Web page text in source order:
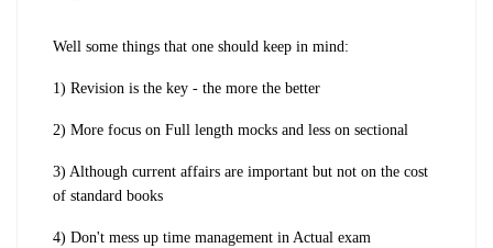
Well some things that one should keep in mind:
1) Revision is the key - the more the better
2) More focus on Full length mocks and less on sectional
3) Although current affairs are important but not on the cost
of standard books
4) Don't mess up time management in Actual exam